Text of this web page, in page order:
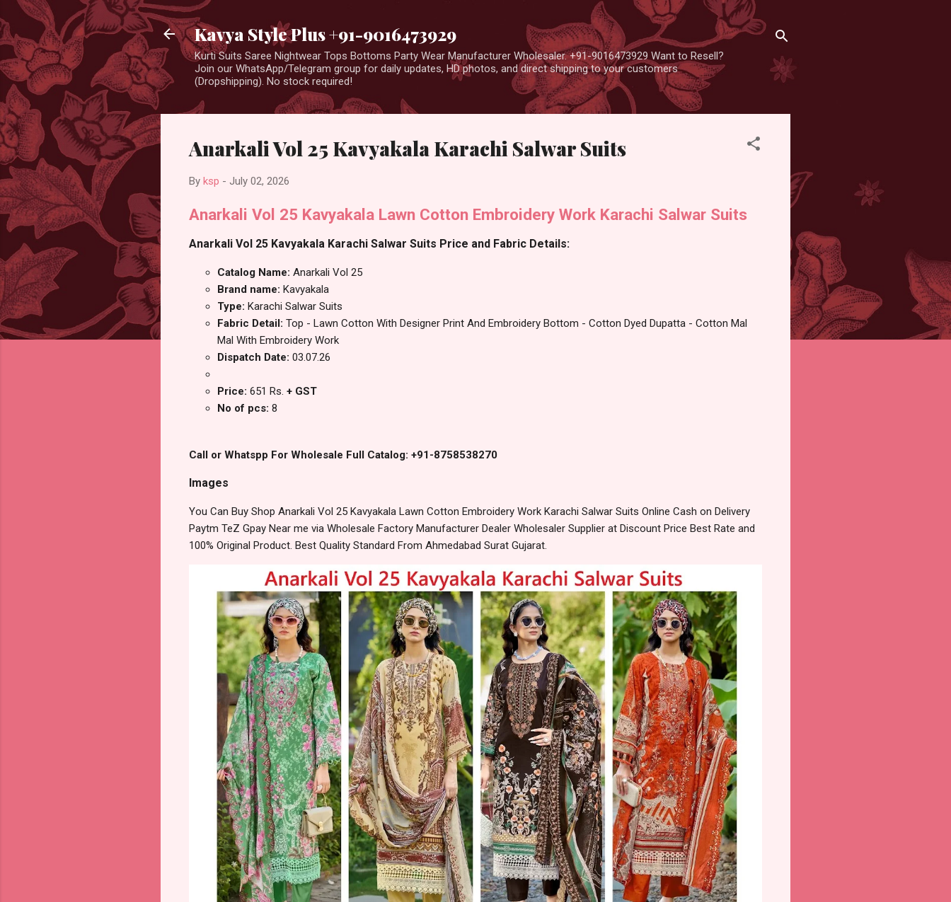
Kavya Style Plus +91-9016473929
Kurti Suits Saree Nightwear Tops Bottoms Party Wear Manufacturer Wholesaler. +91-9016473929 Want to Resell?
Join our WhatsApp/Telegram group for daily updates, HD photos, and direct shipping to your customers
(Dropshipping). No stock required!
Anarkali Vol 25 Kavyakala Karachi Salwar Suits
By ksp - July 02, 2026
Anarkali Vol 25 Kavyakala Lawn Cotton Embroidery Work Karachi Salwar Suits
Anarkali Vol 25 Kavyakala Karachi Salwar Suits Price and Fabric Details:
Catalog Name: Anarkali Vol 25
Brand name: Kavyakala
Type: Karachi Salwar Suits
Fabric Detail: Top - Lawn Cotton With Designer Print‎ And Embroidery Bottom - Cotton Dyed Dupatta - Cotton Mal
Mal‎ With‎ Embroidery‎ Work
Dispatch Date: 03.07.26
Price: 651 Rs. + GST
No of pcs: 8
Call or Whatspp For Wholesale Full Catalog: +91-8758538270
Images
You Can Buy Shop Anarkali Vol 25 Kavyakala Lawn Cotton Embroidery Work Karachi Salwar Suits Online Cash on Delivery
Paytm TeZ Gpay Near me via Wholesale Factory Manufacturer Dealer Wholesaler Supplier at Discount Price Best Rate and
100% Original Product. Best Quality Standard From Ahmedabad Surat Gujarat.